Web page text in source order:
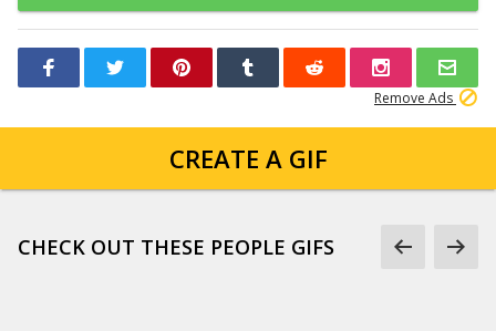
Remove Ads
CREATE A GIF
CHECK OUT THESE PEOPLE GIFS